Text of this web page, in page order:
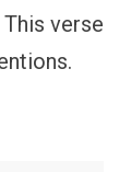
verse